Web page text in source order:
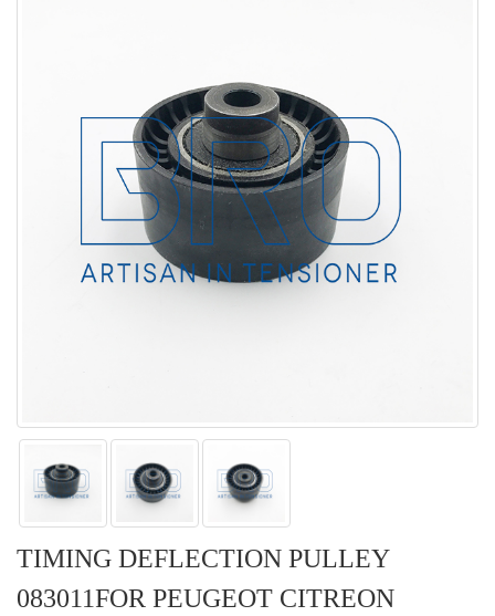
TIMING DEFLECTION PULLEY
083011FOR PEUGEOT CITREON